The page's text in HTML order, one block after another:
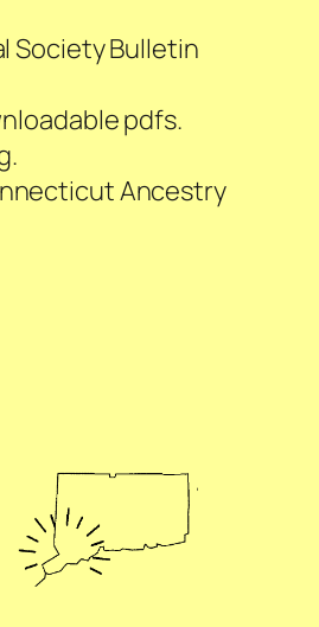
Society Bulletin
pdfs.
Ancestry